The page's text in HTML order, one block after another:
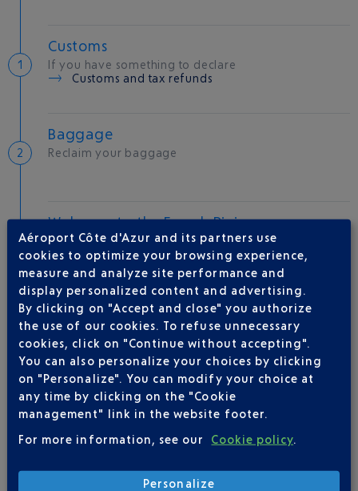
Customs
If you have something to declare
Customs and tax refunds
Baggage
Reclaim your baggage
Welcome to the French Riviera
Local hotels
30 °C
AIRLINE(S)
EASYJET EUROPE 09 77 40 77 70
Aéroport Côte d'Azur and its partners use
cookies to optimize your browsing experience,
measure and analyze site performance and
display personalized content and advertising.
By clicking on "Accept and close" you authorize
the use of our cookies. To refuse unnecessary
cookies, click on "Continue without accepting".
You can also personalize your choices by clicking
on "Personalize". You can modify your choice at
any time by clicking on the "Cookie
management" link in the website footer.
For more information, see our
Cookie policy.
Personalize